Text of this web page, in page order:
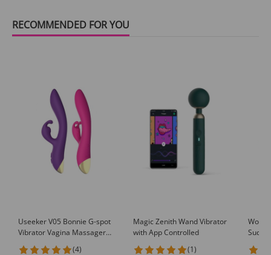
RECOMMENDED FOR YOU
Useeker V05 Bonnie G-spot
Vibrator Vagina Massager
Clitoris Stimulator
(4)
Magic Zenith Wand Vibrator
with App Controlled
(1)
A7